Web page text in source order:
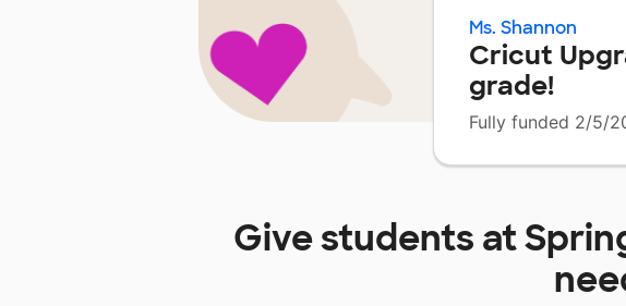
Ms. Shannon
Cricut
grade!
Fully funded 2/5/
Give students at